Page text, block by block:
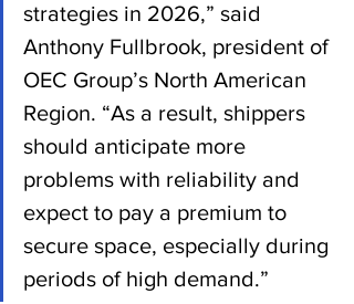
strategies in 2026,” said
Anthony Fullbrook, president of
OEC Group’s North American
Region. “As a result, shippers
should anticipate more
problems with reliability and
expect to pay a premium to
secure space, especially during
periods of high demand.”